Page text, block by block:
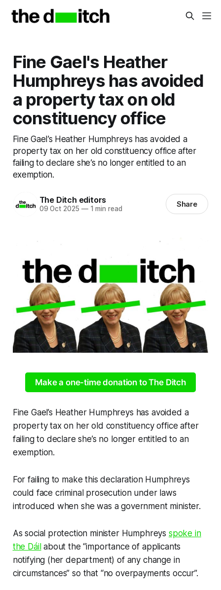
Fine Gael's Heather
Humphreys has avoided
a property tax on old
constituency office
Fine Gael’s Heather Humphreys has avoided a
property tax on her old constituency office after
failing to declare she’s no longer entitled to an
exemption.
The Ditch editors
09 Oct 2025 —1 min read Share
Make a one-time donation to The Ditch
Fine Gael’s Heather Humphreys has avoided a
property tax on her old constituency office after
failing to declare she’s no longer entitled to an
exemption.
For failing to make this declaration Humphreys
could face criminal prosecution under laws
introduced when she was a government minister.
As social protection minister Humphreys spoke in
the Dáilabout the “importance of applicants
notifying (her department) of any change in
circumstances” so that “no overpayments occur”.